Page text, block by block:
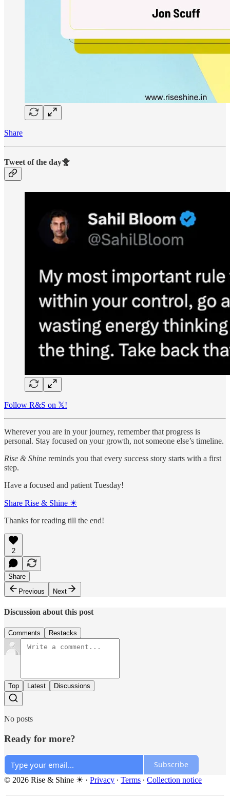
Share
Tweet of the day🐥
Follow R&S on 𝕏!
Wherever you are in your journey, remember that progress is
personal. Stay focused on your growth, not someone else’s timeline.
Rise & Shine reminds you that every success story starts with a first
step.
Have a focused and patient Tuesday!
Share Rise & Shine ☀
Thanks for reading till the end!
2
Share
Previous
Next
Discussion about this post
Comments Restacks
Top Latest Discussions
No posts
Ready for more?
Subscribe
© 2026 Rise & Shine ☀ · Privacy ∙ Terms ∙ Collection notice